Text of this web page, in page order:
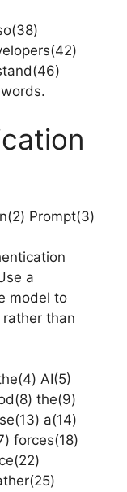
Prompt(3)
a
model to
than
AI(5)
the(9)
a(14)
forces(18)